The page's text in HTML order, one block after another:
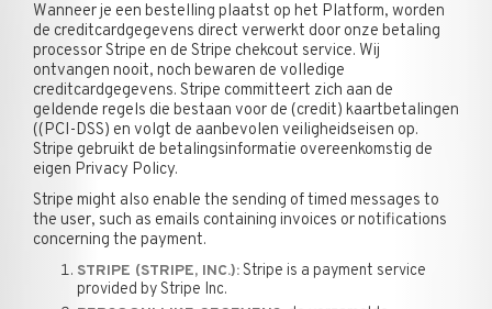
Wanneer je een bestelling plaatst op het Platform, worden
de creditcardgegevens direct verwerkt door onze betaling
processor Stripe en de Stripe chekcout service. Wij
ontvangen nooit, noch bewaren de volledige
creditcardgegevens. Stripe committeert zich aan de
geldende regels die bestaan voor de (credit) kaartbetalingen
((PCI-DSS) en volgt de aanbevolen veiligheidseisen op.
Stripe gebruikt de betalingsinformatie overeenkomstig de
eigen Privacy Policy.
Stripe might also enable the sending of timed messages to
the user, such as emails containing invoices or notifications
concerning the payment.
STRIPE (STRIPE, INC.):Stripe is a payment service
provided by Stripe Inc.